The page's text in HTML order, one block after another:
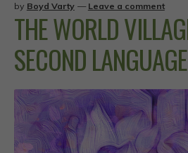
by Boyd Varty — Leave a comment
THE WORLD
SECOND